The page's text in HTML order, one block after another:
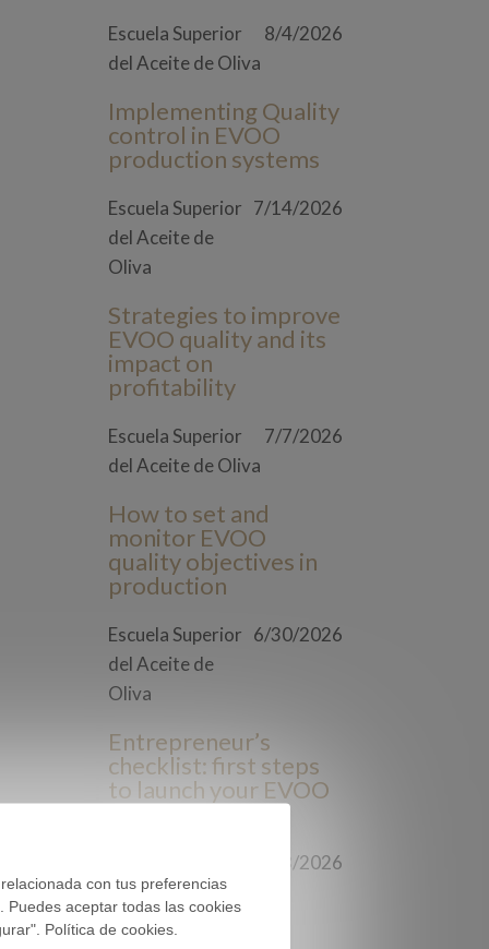
Escuela Superior
del Aceite de Oliva
8/4/2026
Implementing Quality
control in EVOO
production systems
Escuela Superior
del Aceite de
Oliva
7/14/2026
Strategies to improve
EVOO quality and its
impact on
profitability
Escuela Superior
del Aceite de Oliva
7/7/2026
How to set and
monitor EVOO
quality objectives in
production
Escuela Superior
del Aceite de
Oliva
6/30/2026
Entrepreneur’s
checklist: first steps
to launch your EVOO
brand
del Aceite de
Oliva
6/23/2026
con tus preferencias
aceptar todas las cookies
Política de cookies.